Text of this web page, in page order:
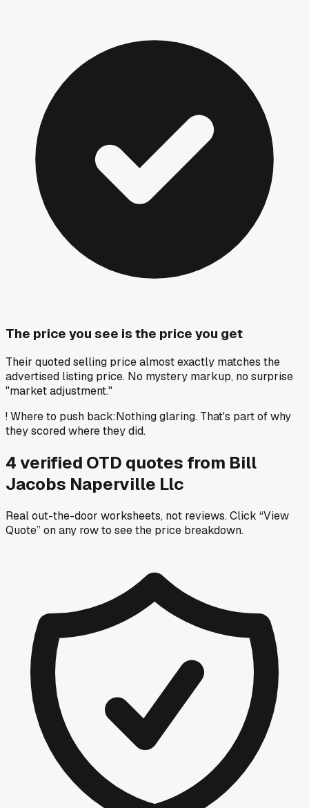
The price you see is the price you get
Their quoted selling price almost exactly matches the
advertised listing price. No mystery markup, no surprise
"market adjustment."
!Where to push back:Nothing glaring. That's part of why
they scored where they did.
4verified OTD quotes from Bill
Jacobs Naperville Llc
Real out-the-door worksheets, not reviews.Click “View
Quote” on any rowto see the price breakdown.